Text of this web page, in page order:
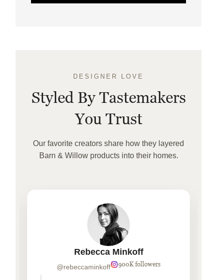
DESIGNER LOVE
Styled By Tastemakers
You Trust
Our favorite creators share how they layered
Barn & Willow products into their homes.
Rebecca Minkoff
@rebeccaminkoff 900K followers